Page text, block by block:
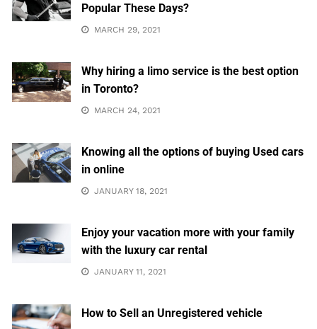
Popular These Days?
MARCH 29, 2021
Why hiring a limo service is the best option
in Toronto?
MARCH 24, 2021
Knowing all the options of buying Used cars
in online
JANUARY 18, 2021
Enjoy your vacation more with your family
with the luxury car rental
JANUARY 11, 2021
How to Sell an Unregistered vehicle